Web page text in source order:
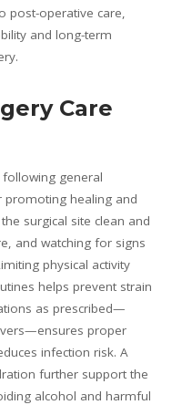
post-operative care,
and long-term
Care
general
promoting healing and
surgical site clean and
and watching for signs
physical activity
helps prevent strain
as prescribed—
proper
infection risk. A
further support the
alcohol and harmful